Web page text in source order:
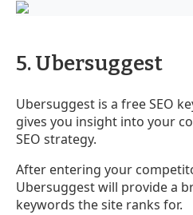
5. Ubersuggest
Ubersuggest is a free SEO
gives you insight into your
SEO strategy.
After entering your
Ubersuggest will provide a
keywords the site ranks for.